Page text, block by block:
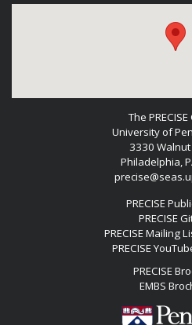
The
University of
3330
Philadelphia,
PRECISE
PRECISE
PRECISE Mailing
PRECISE
PRECISE
EMBS